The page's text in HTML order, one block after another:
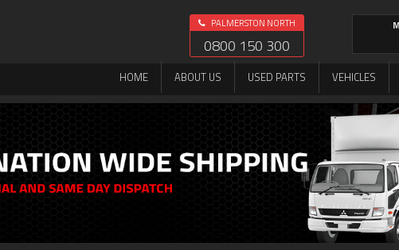
PALMERSTON NORTH
0800 150 300
HOME ABOUT US USED PARTS VEHICLES